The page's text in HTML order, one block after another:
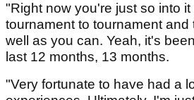
"Right now you're just so into it
tournament to tournament and
well as you can. Yeah, it's
last 12 months, 13 months.
"Very fortunate to have had a